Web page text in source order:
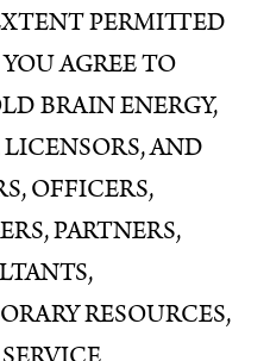
PERMITTED
AGREE TO
BRAIN ENERGY,
AND
OFFICERS,
PARTNERS,
RESOURCES,